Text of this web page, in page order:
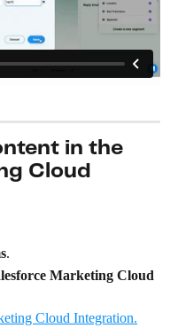
in the
Cloud
.
Marketing Cloud